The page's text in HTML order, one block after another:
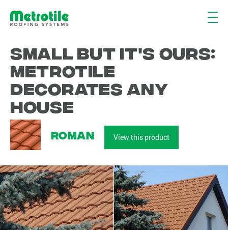
Small but it's ours:
Metrotile
decorates any
house
Roman View this product